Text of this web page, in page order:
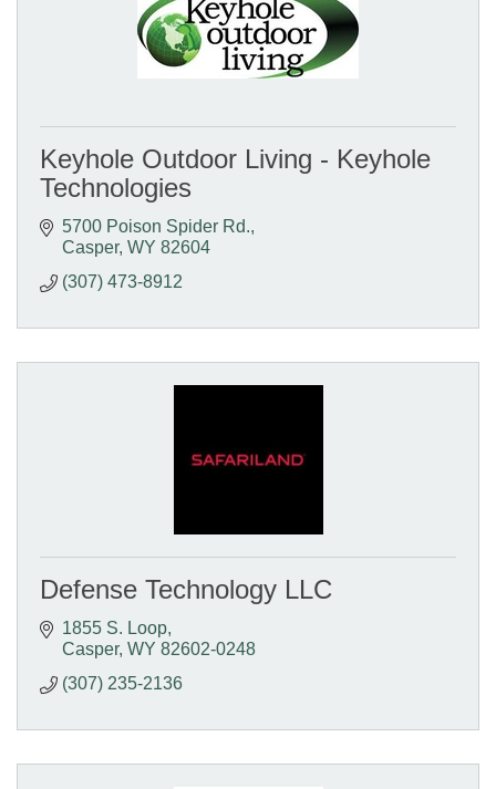
Keyhole Outdoor Living - Keyhole
Technologies
5700 Poison Spider Rd.
Casper WY 82604
(307) 473-8912
Defense Technology LLC
1855 S. Loop
Casper WY 82602-0248
(307) 235-2136